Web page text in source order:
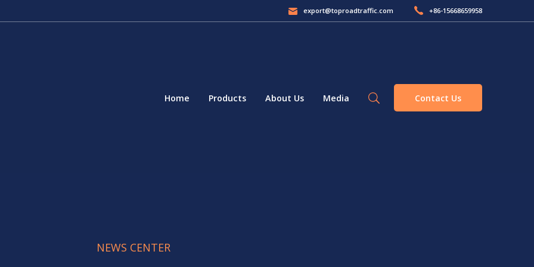
export@toproadtraffic.com +86-15668659958
Home Products About Us Media Contact Us
NEWS CENTER